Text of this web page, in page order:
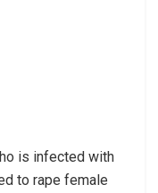
is infected with
to rape female